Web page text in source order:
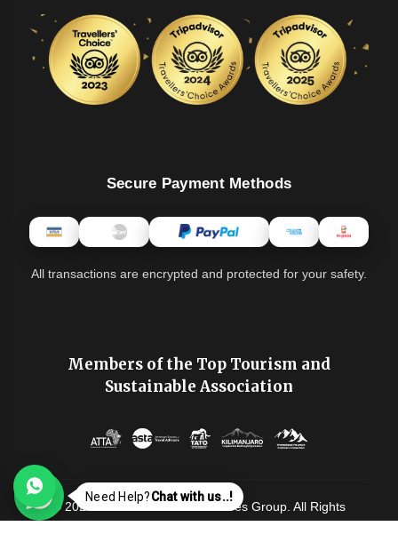
Secure Payment Methods
All transactions are encrypted and protected for your safety.
Members of the Top Tourism and
Sustainable Association
© 2026-2028 Tanzania Adventures Group. All Rights
Need Help?Chat with us..!